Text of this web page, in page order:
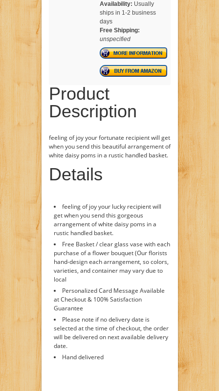
Availability: Usually
ships in 1-2 business
days
Free Shipping:
unspecified
Product
Description
feeling of joy your fortunate recipient will get
when you send this beautiful arrangement of
white daisy poms in a rustic handled basket.
Details
feeling of joy your lucky recipient will
get when you send this gorgeous
arrangement of white daisy poms in a
rustic handled basket.
Free Basket / clear glass vase with each
purchase of a flower bouquet (Our florists
hand-design each arrangement, so colors,
varieties, and container may vary due to
local
Personalized Card Message Available
at Checkout & 100% Satisfaction
Guarantee
Please note if no delivery date is
selected at the time of checkout, the order
will be delivered on next available delivery
date.
Hand delivered